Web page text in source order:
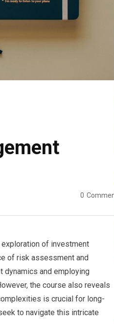
0
of investment
of risk assessment and
dynamics and employing
the course also reveals
is crucial for long-
to navigate this intricate